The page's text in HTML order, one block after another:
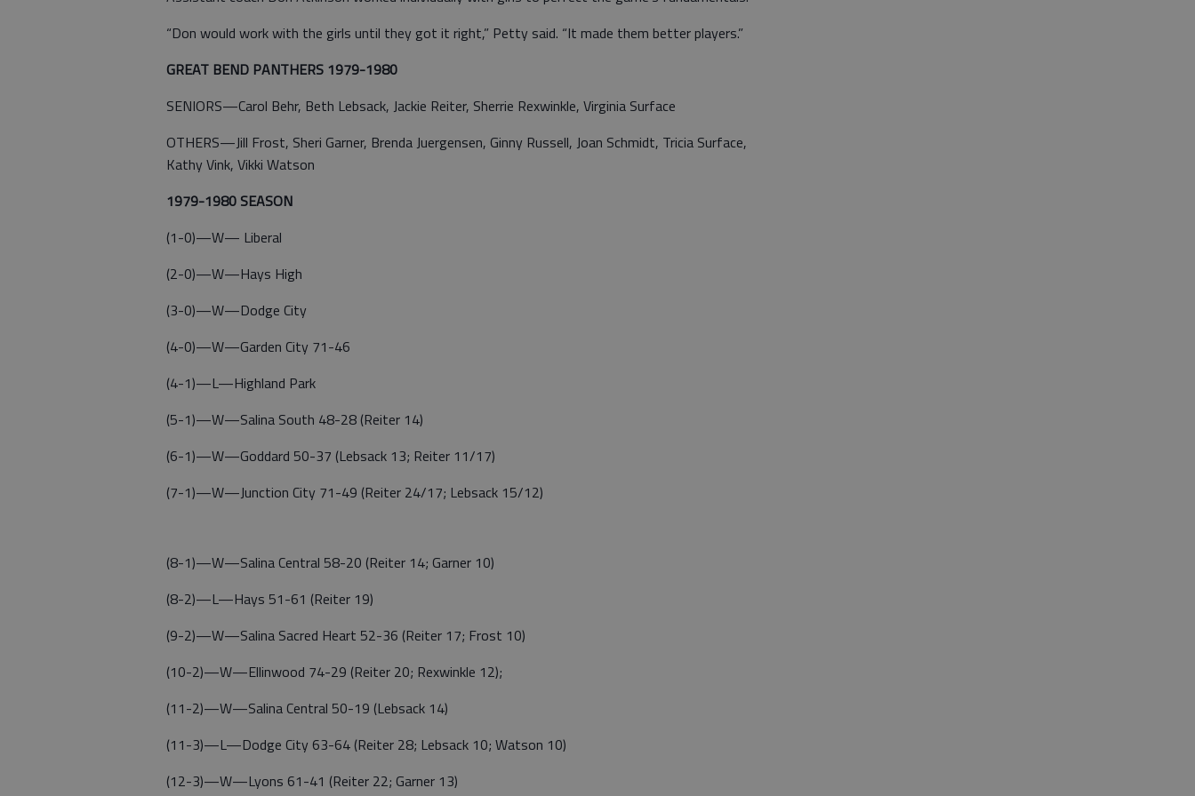
“Don would work with the girls until they got it right,” Petty said. “It made them better players.”
GREAT BEND PANTHERS 1979-1980
SENIORS—Carol Behr, Beth Lebsack, Jackie Reiter, Sherrie Rexwinkle, Virginia Surface
OTHERS—Jill Frost, Sheri Garner, Brenda Juergensen, Ginny Russell, Joan Schmidt, Tricia Surface,
Kathy Vink, Vikki Watson
1979-1980 SEASON
(1-0)—W— Liberal
(2-0)—W—Hays High
(3-0)—W—Dodge City
(4-0)—W—Garden City 71-46
(4-1)—L—Highland Park
(5-1)—W—Salina South 48-28 (Reiter 14)
(6-1)—W—Goddard 50-37 (Lebsack 13; Reiter 11/17)
(7-1)—W—Junction City 71-49 (Reiter 24/17; Lebsack 15/12)
(8-1)—W—Salina Central 58-20 (Reiter 14; Garner 10)
(8-2)—L—Hays 51-61 (Reiter 19)
(9-2)—W—Salina Sacred Heart 52-36 (Reiter 17; Frost 10)
(10-2)—W—Ellinwood 74-29 (Reiter 20; Rexwinkle 12);
(11-2)—W—Salina Central 50-19 (Lebsack 14)
(11-3)—L—Dodge City 63-64 (Reiter 28; Lebsack 10; Watson 10)
(12-3)—W—Lyons 61-41 (Reiter 22; Garner 13)